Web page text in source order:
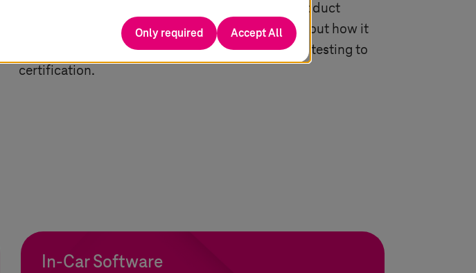
transforms product development by merging product
lifecycle management (PLM), AI, and cloud. Find out how it
accelerates all phases of innovation from design, testing to
certification.
In-Car Software
Only required Accept All